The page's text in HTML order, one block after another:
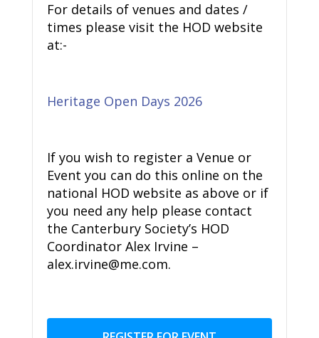
For details of venues and dates /
times please visit the HOD website
at:-
Heritage Open Days 2026
If you wish to register a Venue or
Event you can do this online on the
national HOD website as above or if
you need any help please contact
the Canterbury Society’s HOD
Coordinator Alex Irvine –
alex.irvine@me.com.